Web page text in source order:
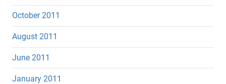
October 2011
August 2011
June 2011
January 2011